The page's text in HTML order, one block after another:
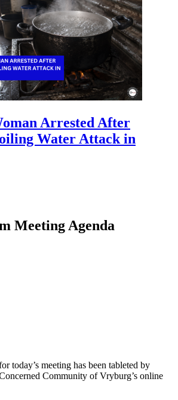
Arrested After
Water Attack in
Meeting Agenda
today’s meeting has been tableted by
Community of Vryburg’s online